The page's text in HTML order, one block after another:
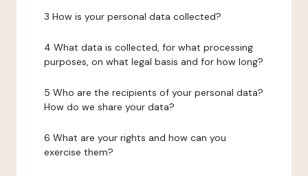
3 How is your personal data collected?
4 What data is collected, for what processing
purposes, on what legal basis and for how long?
5 Who are the recipients of your personal data?
How do we share your data?
6 What are your rights and how can you
exercise them?